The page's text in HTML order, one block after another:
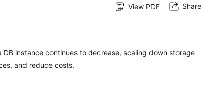
View PDF Share
instance continues to decrease, scaling down storage
and reduce costs.